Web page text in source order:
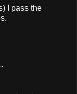
I pass the